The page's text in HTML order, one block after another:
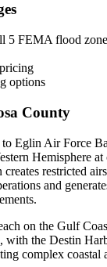
5 FEMA flood
options
County
Eglin Air Force
Hemisphere at
restricted
and
on the Gulf
with the Destin
complex coastal